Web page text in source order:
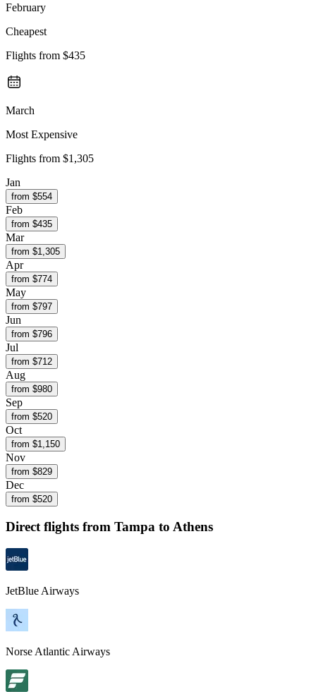
February
Cheapest
Flights from $435
March
Most Expensive
Flights from $1,305
Jan
from $554
Feb
from $435
Mar
from $1,305
Apr
from $774
May
from $797
Jun
from $796
Jul
from $712
Aug
from $980
Sep
from $520
Oct
from $1,150
Nov
from $829
Dec
from $520
Direct flights from Tampa to Athens
JetBlue Airways
Norse Atlantic Airways